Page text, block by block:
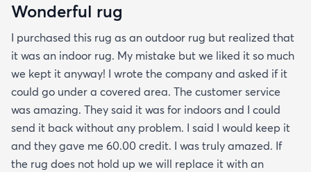
Wonderful rug
I purchased this rug as an outdoor rug but realized that
it was an indoor rug. My mistake but we liked it so much
we kept it anyway! I wrote the company and asked if it
could go under a covered area. The customer service
was amazing. They said it was for indoors and I could
send it back without any problem. I said I would keep it
and they gave me 60.00 credit. I was truly amazed. If
the rug does not hold up we will replace it with an